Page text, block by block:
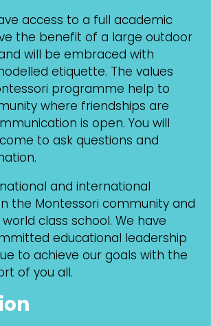
access to a full academic
the benefit of a large outdoor
will be embraced with
etiquette. The values
programme help to
where friendships are
is open. You will
to ask questions and
and international
the Montessori community and
class school. We have
educational leadership
to achieve our goals with the
of you all.